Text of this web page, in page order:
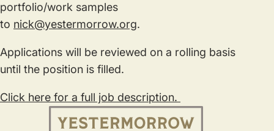
portfolio/work samples
to nick@yestermorrow.org.
Applications will be reviewed on a rolling basis
until the position is filled.
Click here for a full job description.